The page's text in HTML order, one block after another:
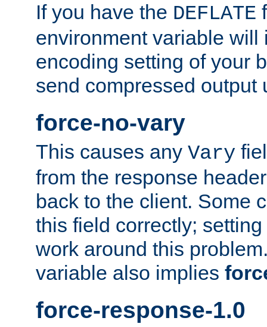
If you have the DEFLATE
environment variable will
encoding setting of your
send compressed output
force-no-vary
This causes any Vary
from the response
back to the client. Some
this field correctly;
work around this
variable also implies
force-response-1.0